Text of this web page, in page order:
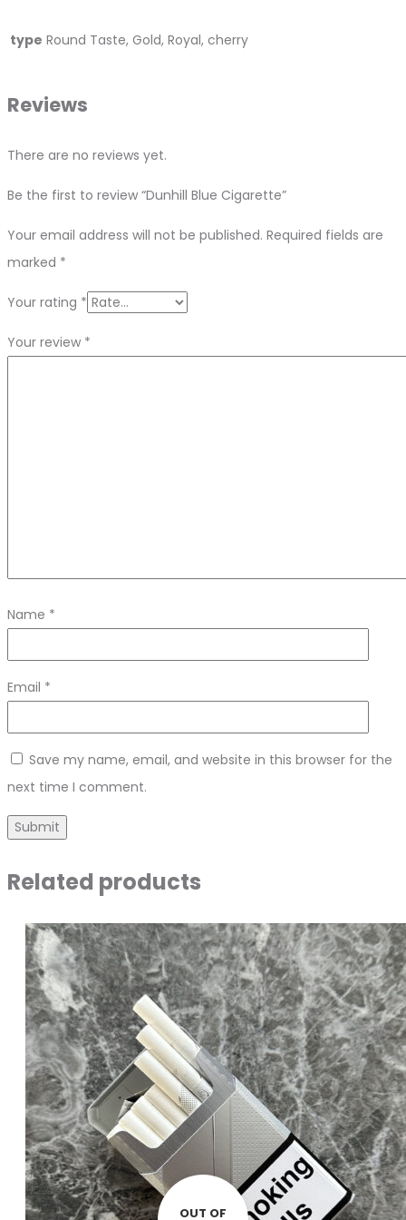
type Round Taste, Gold, Royal, cherry
Reviews
There are no reviews yet.
Be the first to review “Dunhill Blue Cigarette”
Your email address will not be published. Required fields are
marked *
Your rating *
Your review *
Name *
Email *
Save my name, email, and website in this browser for the
next time I comment.
Related products
OUT OF